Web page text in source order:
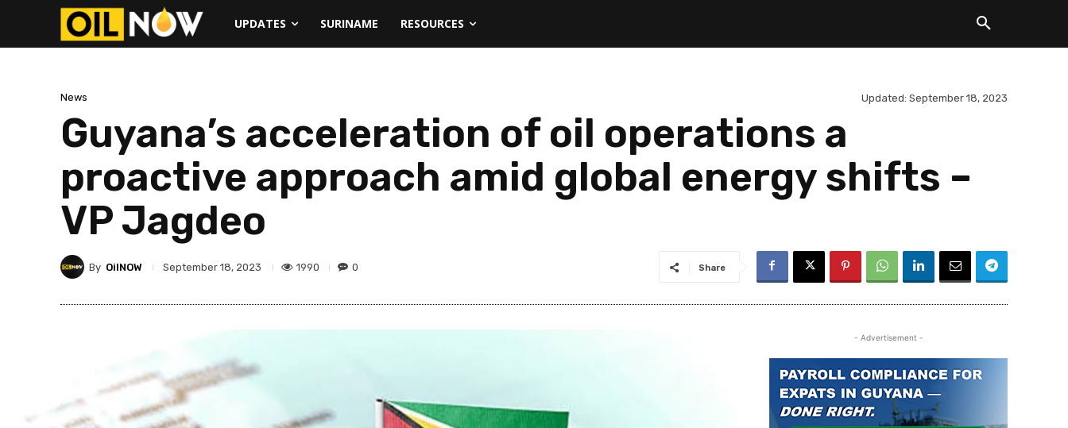
UPDATES SURINAME RESOURCES
News Updated: September 18, 2023
Guyana’s acceleration of oil operations a
proactive approach amid global energy shifts –
VP Jagdeo
By OilNOW September 18, 2023 1990 0 Share
- Advertisement -